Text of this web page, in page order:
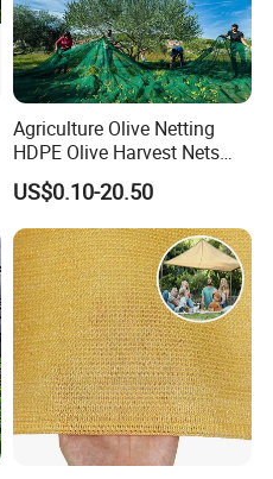
Agriculture Olive Netting
HDPE Olive Harvest Nets
110GSM Olive Collection
Net
US$0.10-20.50